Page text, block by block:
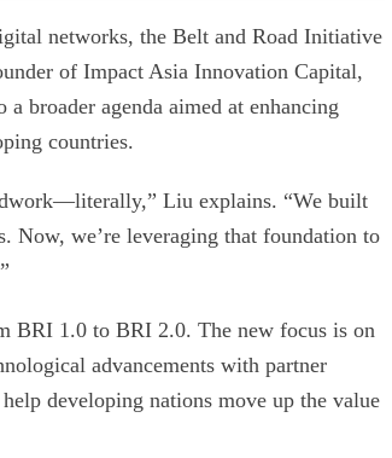
networks, the Belt and Road Initiative
of Impact Asia Innovation Capital,
broader agenda aimed at enhancing
countries.
Liu explains. “We built
Now, we’re leveraging that foundation to
BRI 1.0 to BRI 2.0. The new focus is on
advancements with partner
developing nations move up the value